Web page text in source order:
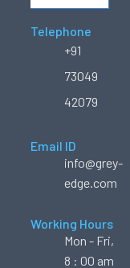
Telephone
+91
73049
42079
Email ID
info@grey-
edge.com
Working Hours
Mon - Fri,
8 : 00 am